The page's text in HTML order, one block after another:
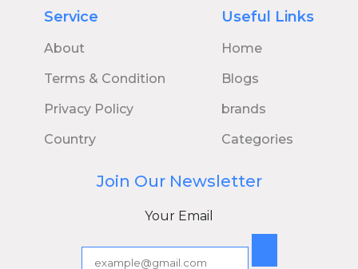
Service
About
Terms & Condition
Privacy Policy
Country
Useful Links
Home
Blogs
brands
Categories
Join Our Newsletter
Your Email